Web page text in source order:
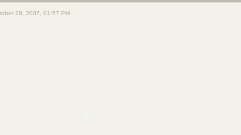
28, 2007, 01:57 PM